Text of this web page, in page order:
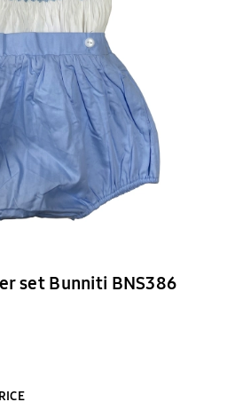
set Bunniti BNS386